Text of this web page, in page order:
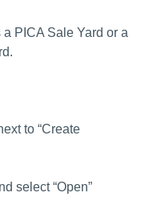
PICA Sale Yard or a
to “Create
select “Open”